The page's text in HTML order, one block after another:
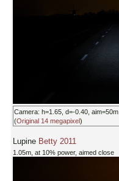
Camera: h=1.65, d=-0.40, aim=50m
(Original 14 megapixel)
Lupine Betty 2011
1.05m, at 10% power, aimed close